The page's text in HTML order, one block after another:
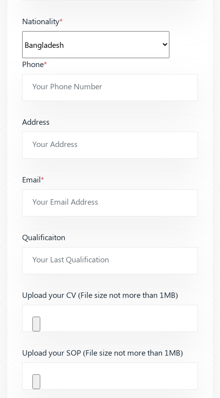
Nationality*
Phone*
Address
Email*
Qualificaiton
Upload your CV (File size not more than 1MB)
Upload your SOP (File size not more than 1MB)